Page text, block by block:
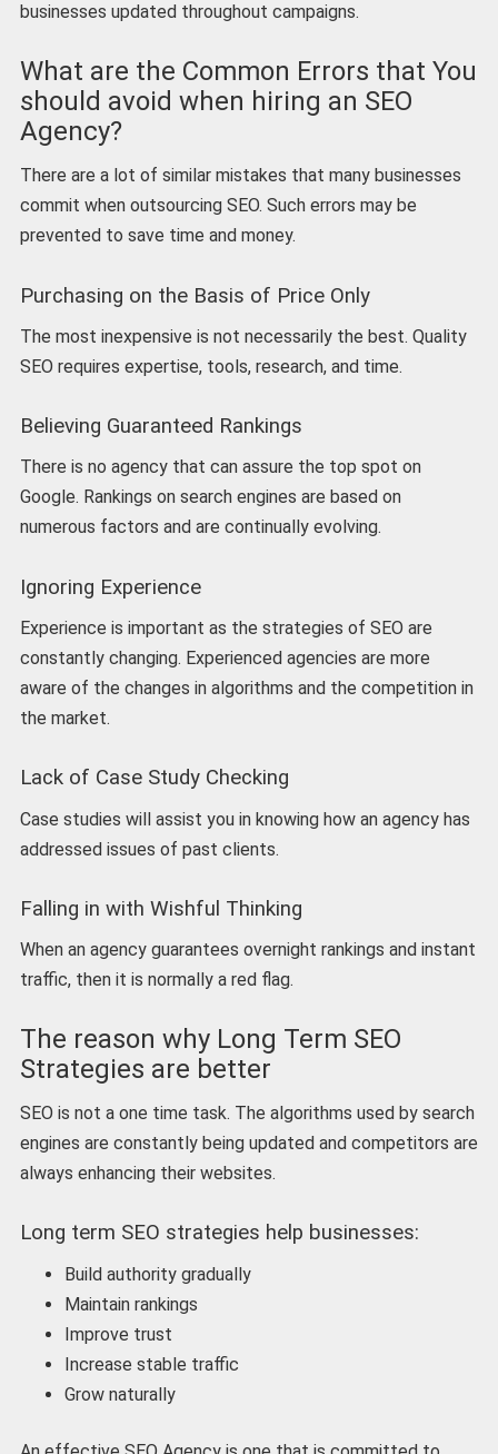
businesses updated throughout campaigns.
What are the Common Errors that You
should avoid when hiring an SEO
Agency?
There are a lot of similar mistakes that many businesses
commit when outsourcing SEO. Such errors may be
prevented to save time and money.
Purchasing on the Basis of Price Only
The most inexpensive is not necessarily the best. Quality
SEO requires expertise, tools, research, and time.
Believing Guaranteed Rankings
There is no agency that can assure the top spot on
Google. Rankings on search engines are based on
numerous factors and are continually evolving.
Ignoring Experience
Experience is important as the strategies of SEO are
constantly changing. Experienced agencies are more
aware of the changes in algorithms and the competition in
the market.
Lack of Case Study Checking
Case studies will assist you in knowing how an agency has
addressed issues of past clients.
Falling in with Wishful Thinking
When an agency guarantees overnight rankings and instant
traffic, then it is normally a red flag.
The reason why Long Term SEO
Strategies are better
SEO is not a one time task. The algorithms used by search
engines are constantly being updated and competitors are
always enhancing their websites.
Long term SEO strategies help businesses:
Build authority gradually
Maintain rankings
Improve trust
Increase stable traffic
Grow naturally